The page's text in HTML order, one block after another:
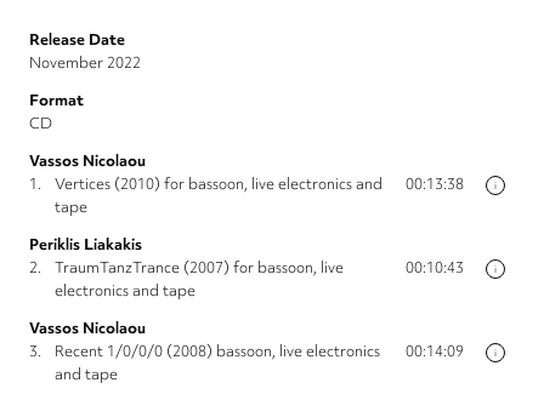
Release Date
November 2022
Format
CD
Vassos Nicolaou
i
1.
Vertices (2010) for bassoon, live electronics and
tape
00:13:38
Periklis Liakakis
i
2.
TraumTanzTrance (2007) for bassoon, live
electronics and tape
00:10:43
Vassos Nicolaou
i
3.
Recent 1/0/0/0 (2008) bassoon, live electronics
and tape
00:14:09